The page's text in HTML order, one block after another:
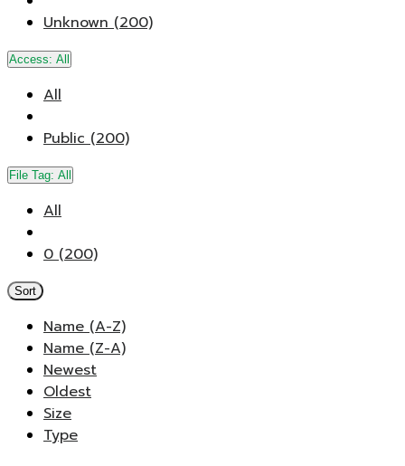
Unknown (200)
Access: All
All
Public (200)
File Tag: All
All
0 (200)
Sort
Name (A-Z)
Name (Z-A)
Newest
Oldest
Size
Type